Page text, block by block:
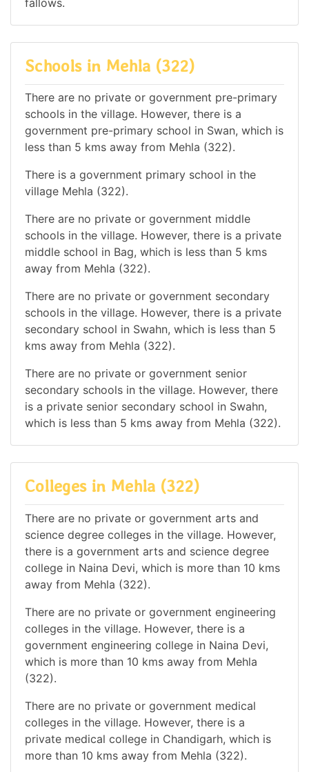
Schools in Mehla (322)
There are no private or government pre-primary
schools in the village. However, there is a
government pre-primary school in Swan, which is
less than 5 kms away from Mehla (322).
There is a government primary school in the
village Mehla (322).
There are no private or government middle
schools in the village. However, there is a private
middle school in Bag, which is less than 5 kms
away from Mehla (322).
There are no private or government secondary
schools in the village. However, there is a private
secondary school in Swahn, which is less than 5
kms away from Mehla (322).
There are no private or government senior
secondary schools in the village. However, there
is a private senior secondary school in Swahn,
which is less than 5 kms away from Mehla (322).
Colleges in Mehla (322)
There are no private or government arts and
science degree colleges in the village. However,
there is a government arts and science degree
college in Naina Devi, which is more than 10 kms
away from Mehla (322).
There are no private or government engineering
colleges in the village. However, there is a
government engineering college in Naina Devi,
which is more than 10 kms away from Mehla
(322).
There are no private or government medical
colleges in the village. However, there is a
private medical college in Chandigarh, which is
more than 10 kms away from Mehla (322).